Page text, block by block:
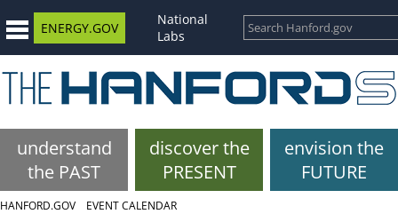
ENERGY.GOV
National
Labs
understand
the PAST
discover the
PRESENT
envision the
FUTURE
HANFORD.GOV EVENT CALENDAR